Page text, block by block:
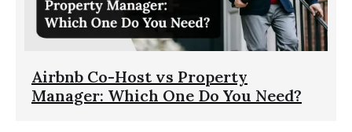
Airbnb Co-Host vs Property
Manager: Which One Do You Need?